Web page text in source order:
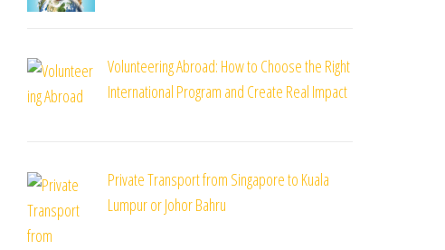
Volunteering Abroad: How to Choose the Right
International Program and Create Real Impact
Private Transport from Singapore to Kuala
Lumpur or Johor Bahru